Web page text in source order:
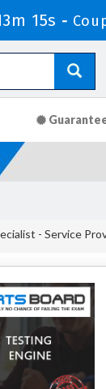
15s -
- Service